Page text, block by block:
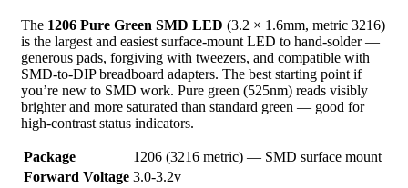
The 1206 Pure Green SMD LED (3.2 × 1.6mm, metric 3216)
is the largest and easiest surface-mount LED to hand-solder —
generous pads, forgiving with tweezers, and compatible with
SMD-to-DIP breadboard adapters. The best starting point if
you’re new to SMD work. Pure green (525nm) reads visibly
brighter and more saturated than standard green — good for
high-contrast status indicators.
Package
1206 (3216 metric) — SMD surface mount
Forward Voltage 3.0-3.2v